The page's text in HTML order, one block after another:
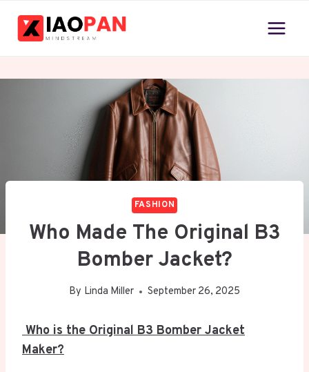
FASHION
Who Made The Original B3
Bomber Jacket?
By Linda Miller September 26, 2025
Who is the Original B3 Bomber Jacket
Maker?